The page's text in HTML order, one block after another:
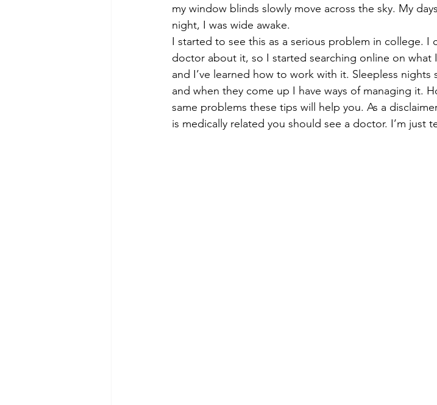
my window blinds slowly move across the sky. My
night, I was wide awake.
I started to see this as a serious problem in college. I
doctor about it, so I started searching online on
and I’ve learned how to work with it. Sleepless
and when they come up I have ways of managing it.
same problems these tips will help you. As a
is medically related you should see a doctor. I’m just